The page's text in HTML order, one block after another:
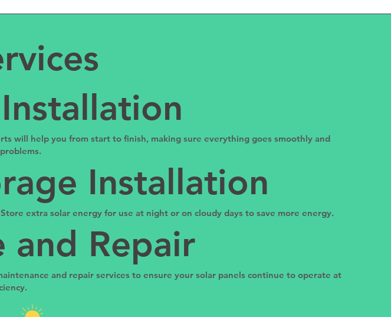
will help you from start to finish, making sure everything goes smoothly and
Installation
extra solar energy for use at night or on cloudy days to save more energy.
and Repair
and repair services to ensure your solar panels continue to operate at